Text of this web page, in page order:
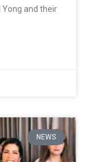
Yong and their
NEWS